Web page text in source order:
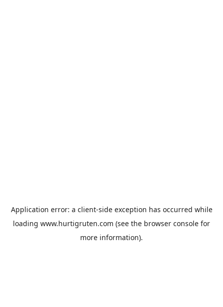
Application error: a client-side exception has occurred while
loading www.hurtigruten.com (see the browser console for
more information).